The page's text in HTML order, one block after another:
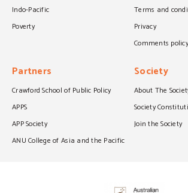
Indo-Pacific
Poverty
Terms and
Privacy
Comments policy
Partners
Crawford School of Public Policy
APPS
APP Society
ANU College of Asia and the Pacific
Society
About The
Society
Join the Society